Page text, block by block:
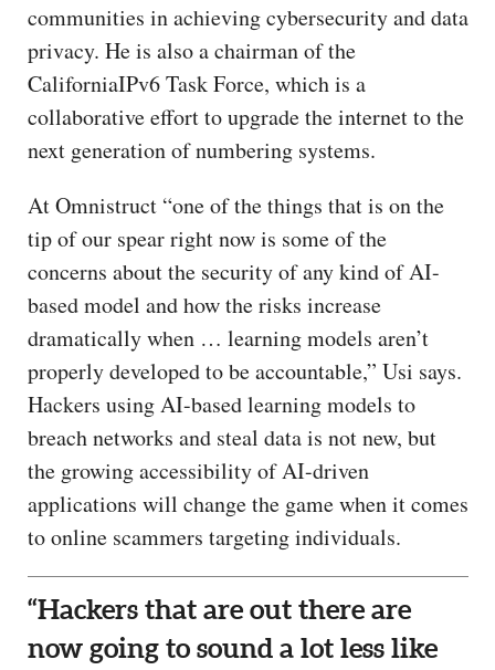
communities in achieving cybersecurity and data
privacy. He is also a chairman of the
CaliforniaIPv6 Task Force, which is a
collaborative effort to upgrade the internet to the
next generation of numbering systems.
At Omnistruct “one of the things that is on the
tip of our spear right now is some of the
concerns about the security of any kind of AI-
based model and how the risks increase
dramatically when … learning models aren’t
properly developed to be accountable,” Usi says.
Hackers using AI-based learning models to
breach networks and steal data is not new, but
the growing accessibility of AI-driven
applications will change the game when it comes
to online scammers targeting individuals.
“Hackers that are out there are
now going to sound a lot less like